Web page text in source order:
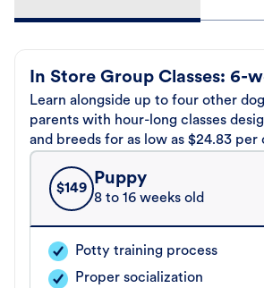
In Store Group Classes: 6-
Learn alongside up to four other
parents with hour-long classes
and breeds for as low as $24.83 per
$149
Puppy
8 to 16 weeks old
Potty training process
Proper socialization